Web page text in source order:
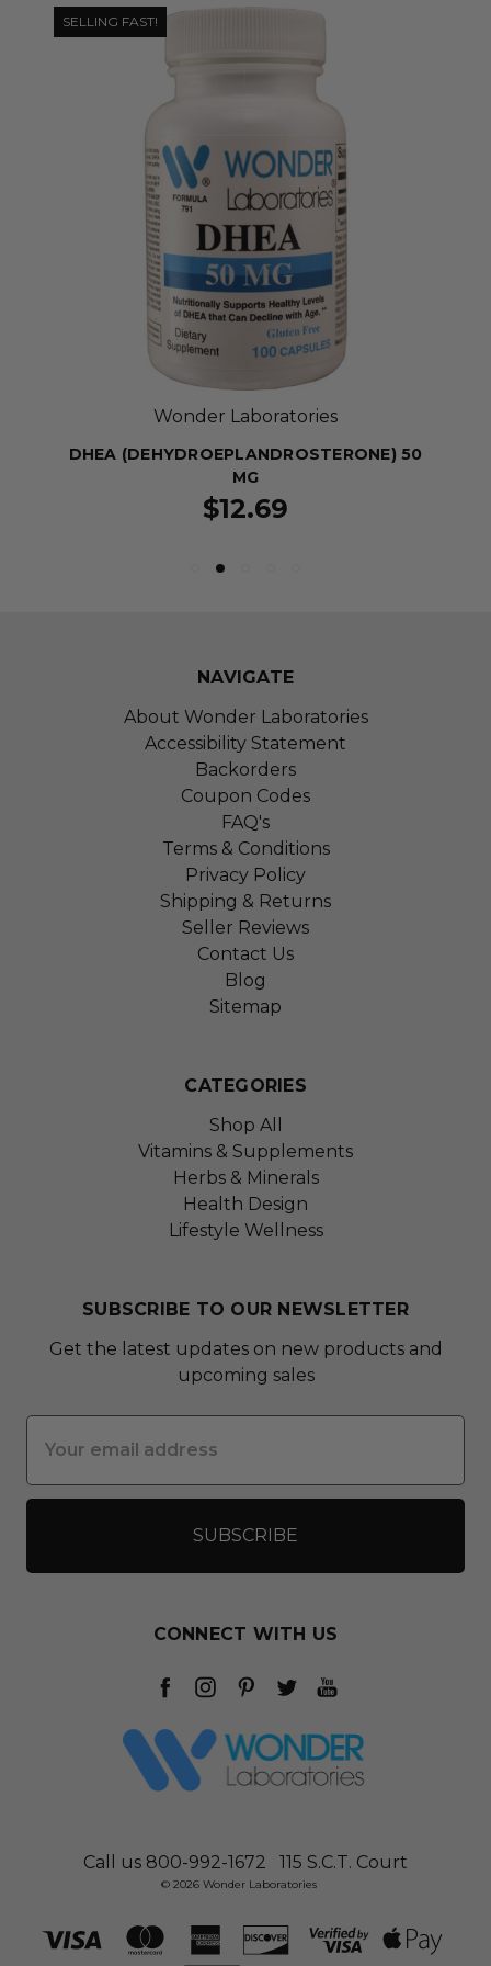
SELLING FAST!
Wonder Laboratories
DHEA (DEHYDROEPLANDROSTERONE) 50
MG
$12.69
NAVIGATE
About Wonder Laboratories
Accessibility Statement
Backorders
Coupon Codes
FAQ's
Terms & Conditions
Privacy Policy
Shipping & Returns
Seller Reviews
Contact Us
Blog
Sitemap
CATEGORIES
Shop All
Vitamins & Supplements
Herbs & Minerals
Health Design
Lifestyle Wellness
SUBSCRIBE TO OUR NEWSLETTER
Get the latest updates on new products and
upcoming sales
Address
CONNECT WITH US
Call us 800-992-1672 115 S.C.T. Court
© 2026 Wonder Laboratories